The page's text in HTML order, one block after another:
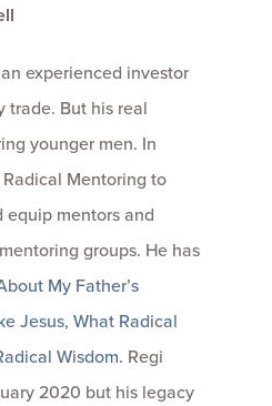
experienced investor
trade. But his real
younger men. In
Mentoring to
mentors and
groups. He has
My Father’s
Jesus, What Radical
Wisdom. Regi
2020 but his legacy